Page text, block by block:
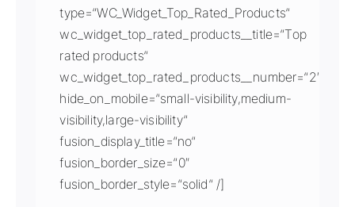
type=“WC_Widget_Top_Rated_Products“
wc_widget_top_rated_products__title=“Top
rated products“
wc_widget_top_rated_products__number=“2″
hide_on_mobile=“small-visibility,medium-
visibility,large-visibility“
fusion_display_title=“no“
fusion_border_size=“0″
fusion_border_style=“solid“ /]